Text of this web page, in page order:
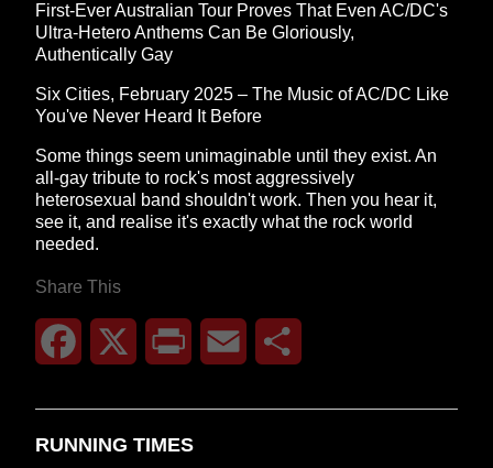
First-Ever Australian Tour Proves That Even AC/DC's
Ultra-Hetero Anthems Can Be Gloriously,
Authentically Gay
Six Cities, February 2025 – The Music of AC/DC Like
You've Never Heard It Before
Some things seem unimaginable until they exist. An
all-gay tribute to rock's most aggressively
heterosexual band shouldn't work. Then you hear it,
see it, and realise it's exactly what the rock world
needed.
Share This
Facebook Print Email
RUNNING TIMES